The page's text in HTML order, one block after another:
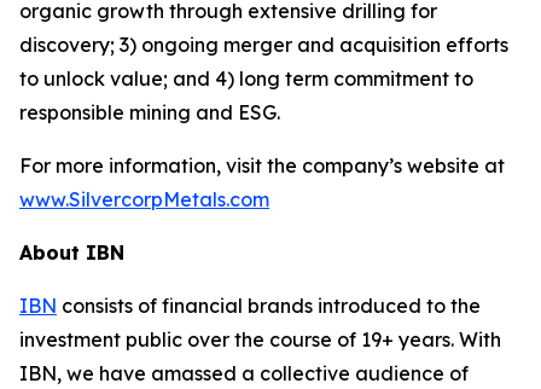
organic growth through extensive drilling for
discovery; 3) ongoing merger and acquisition efforts
to unlock value; and 4) long term commitment to
responsible mining and ESG.
For more information, visit the company’s website at
www.SilvercorpMetals.com
About IBN
IBN consists of financial brands introduced to the
investment public over the course of 19+ years. With
IBN, we have amassed a collective audience of